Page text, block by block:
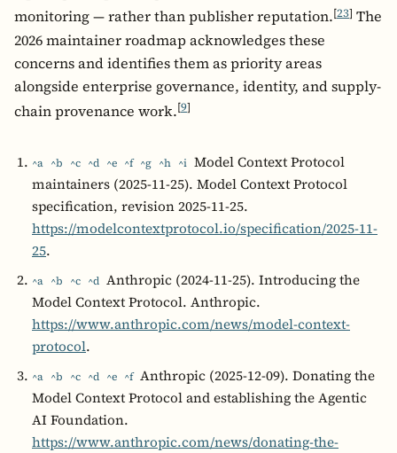
monitoring — rather than publisher reputation.[23] The
2026 maintainer roadmap acknowledges these
concerns and identifies them as priority areas
alongside enterprise governance, identity, and supply-
chain provenance work.[9]
^a ^b ^c ^d ^e ^f ^g ^h ^i Model Context Protocol
maintainers (2025-11-25). Model Context Protocol
specification, revision 2025-11-25.
https://modelcontextprotocol.io/specification/2025-11-
25.
^a ^b ^c ^d Anthropic (2024-11-25). Introducing the
Model Context Protocol. Anthropic.
https://www.anthropic.com/news/model-context-
protocol.
^a ^b ^c ^d ^e ^f Anthropic (2025-12-09). Donating the
Model Context Protocol and establishing the Agentic
AI Foundation.
https://www.anthropic.com/news/donating-the-